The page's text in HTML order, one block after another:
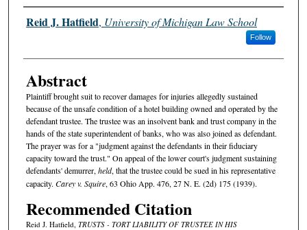
Authors
Reid J. Hatfield, University of Michigan Law School
Follow
Abstract
Plaintiff brought suit to recover damages for injuries allegedly sustained
because of the unsafe condition of a hotel building owned and operated by the
defendant trustee. The trustee was an insolvent bank and trust company in the
hands of the state superintendent of banks, who was also joined as defendant.
The prayer was for a "judgment against the defendants in their fiduciary
capacity toward the trust." On appeal of the lower court's judgment sustaining
defendants' demurrer,held, that the trustee could be sued in his representative
capacity. Carey v. Squire, 63 Ohio App. 476, 27 N. E. (2d) 175 (1939).
Recommended Citation
Reid J. Hatfield, TRUSTS - TORT LIABILITY OF TRUSTEE IN HIS